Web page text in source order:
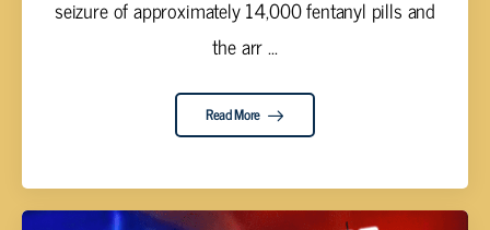
seizure of approximately 14,000 fentanyl pills and
the arr ...
Read More